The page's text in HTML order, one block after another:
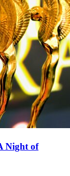
Night of